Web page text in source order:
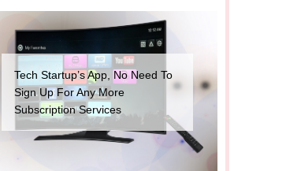
Tech Startup’s App, No Need To
Sign Up For Any More
Subscription Services